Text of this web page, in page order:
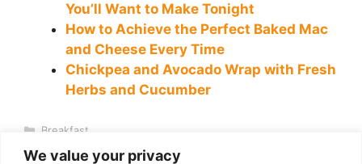
We value your privacy
You’ll Want to Make Tonight
How to Achieve the Perfect Baked Mac
and Cheese Every Time
Chickpea and Avocado Wrap with Fresh
Herbs and Cucumber
Categories
Breakfast
Focaccia garlic focaccia